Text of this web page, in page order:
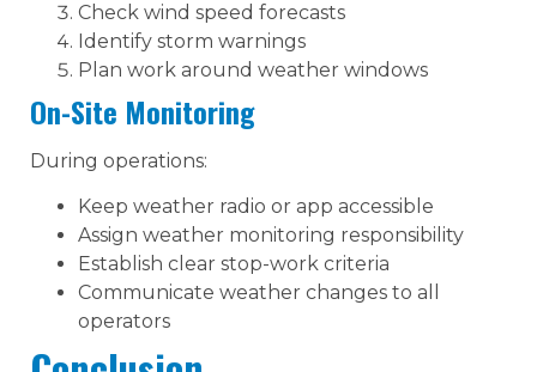
Check wind speed forecasts
Identify storm warnings
Plan work around weather windows
On-Site Monitoring
During operations:
Keep weather radio or app accessible
Assign weather monitoring responsibility
Establish clear stop-work criteria
Communicate weather changes to all
operators